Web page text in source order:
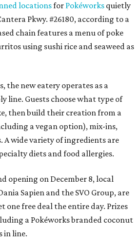
locationsfor Pokéworks quietly
Pkwy. #26180, according to a
chain features a menu of poke
using sushi rice and seaweed as
the new eatery operates as a
line. Guests choose what type of
then build their creation from a
a vegan option), mix-ins,
A wide variety of ingredients are
diets and food allergies.
opening on December 8, local
Sapien and the SVO Group, are
one free deal the entire day. Prizes
a Pokéworks branded coconut
in line.